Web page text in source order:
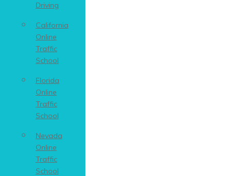
Driving
California
Online
Traffic
School
Florida
Online
Traffic
School
Nevada
Online
Traffic
School